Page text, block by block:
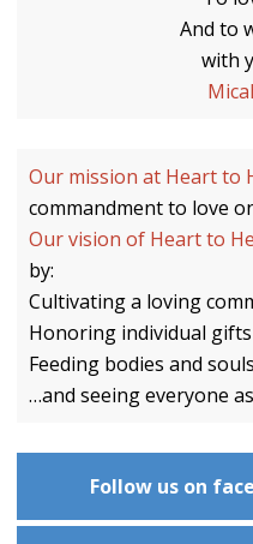
And to
with
Our mission at Heart to
commandment to love
Our vision of Heart to
by:
Cultivating a loving
Honoring individual gifts
Feeding bodies and souls
…and seeing everyone
Follow us on